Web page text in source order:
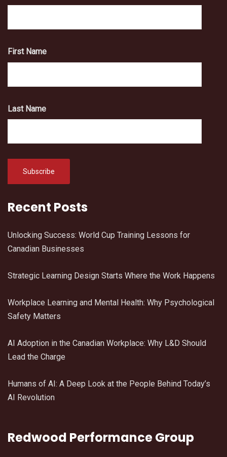
First Name
Last Name
Recent Posts
Unlocking Success: World Cup Training Lessons for
Canadian Businesses
Strategic Learning Design Starts Where the Work Happens
Workplace Learning and Mental Health: Why Psychological
Safety Matters
AI Adoption in the Canadian Workplace: Why L&D Should
Lead the Charge
Humans of AI: A Deep Look at the People Behind Today’s
AI Revolution
Redwood Performance Group